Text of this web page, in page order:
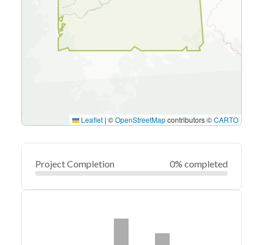
Leaflet | ©OpenStreetMapcontributors ©CARTO
Project Completion 0% completed